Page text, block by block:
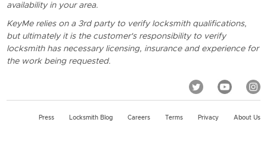
availability in your area.
KeyMe relies on a 3rd party to verify locksmith qualifications,
but ultimately it is the customer's responsibility to verify
locksmith has necessary licensing, insurance and experience for
the work being requested.
Press Locksmith Blog Careers Terms Privacy About Us